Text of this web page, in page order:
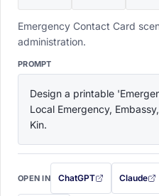
Emergency Contact Card
administration.
PROMPT
Design a printable
Local Emergency,
Kin.
OPEN IN ChatGPT
with this prompt filled in
Claude
with this